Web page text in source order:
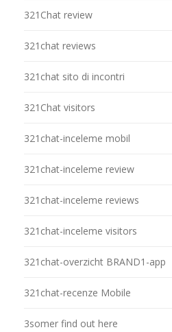
321Chat review
321chat reviews
321chat sito di incontri
321Chat visitors
321chat-inceleme mobil
321chat-inceleme review
321chat-inceleme reviews
321chat-inceleme visitors
321chat-overzicht BRAND1-app
321chat-recenze Mobile
3somer find out here